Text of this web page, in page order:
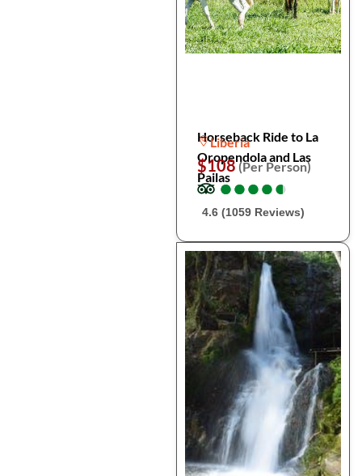
Horseback Ride to La
Oropendola and Las
Pailas
Liberia
$108(Per Person)
●
●●
●●
●●
●●
●
4.6 (1059 Reviews)